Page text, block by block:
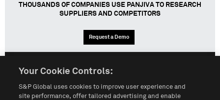
THOUSANDS OF COMPANIES USE PANJIVA TO RESEARCH
SUPPLIERS AND COMPETITORS
Request a Demo
Your Cookie Controls:
S&P Global uses cookies to improve user experience and
site performance, offer tailored advertising and enable